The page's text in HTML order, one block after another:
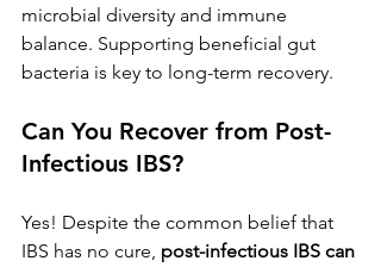
microbial diversity and immune
balance. Supporting beneficial gut
bacteria is key to long-term recovery.
Can You Recover from Post-
Infectious IBS?
Yes! Despite the common belief that
IBS has no cure, post-infectious IBS can